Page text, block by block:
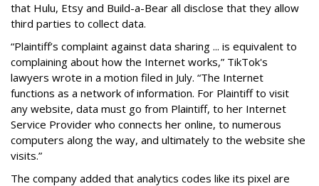
that Hulu, Etsy and Build-a-Bear all disclose that they allow
third parties to collect data.
“Plaintiff’s complaint against data sharing ... is equivalent to
complaining about how the Internet works,” TikTok's
lawyers wrote in a motion filed in July. “The Internet
functions as a network of information. For Plaintiff to visit
any website, data must go from Plaintiff, to her Internet
Service Provider who connects her online, to numerous
computers along the way, and ultimately to the website she
visits.”
The company added that analytics codes like its pixel are